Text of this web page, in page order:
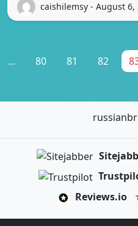
caishilemsy - August 6,
... 80 81 82
Reviews.io